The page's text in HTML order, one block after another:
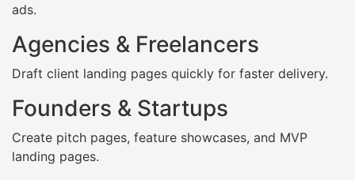
ads.
Agencies & Freelancers
Draft client landing pages quickly for faster delivery.
Founders & Startups
Create pitch pages, feature showcases, and MVP
landing pages.